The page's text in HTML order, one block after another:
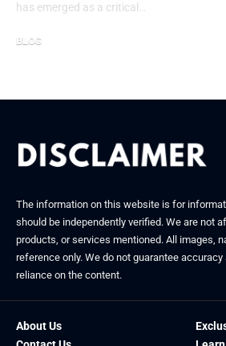
has emerged as a critical…
BLOG
The information on this website is for
should be independently verified. We are not
products, or services mentioned. All images,
reference only. We do not guarantee
reliance on the content.
About Us